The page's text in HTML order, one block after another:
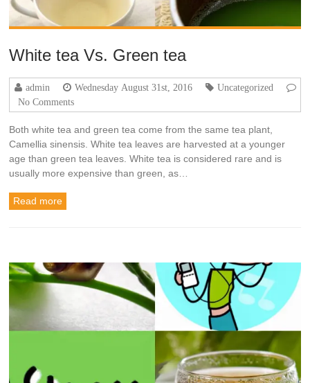
White tea Vs. Green tea
admin Wednesday August 31st, 2016
Uncategorized
No Comments
Both white tea and green tea come from the same tea plant,
Camellia sinensis. White tea leaves are harvested at a younger
age than green tea leaves. White tea is considered rare and is
usually more expensive than green, as…
Read more